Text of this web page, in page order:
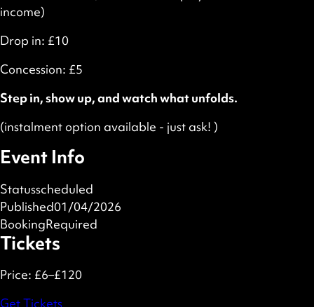
income)
Drop in: £10
Concession: £5
Step in, show up, and watch what unfolds.
(instalment option available - just ask! )
Event Info
Statusscheduled
Published01/04/2026
BookingRequired
Tickets
Price: £6–£120
Get Tickets